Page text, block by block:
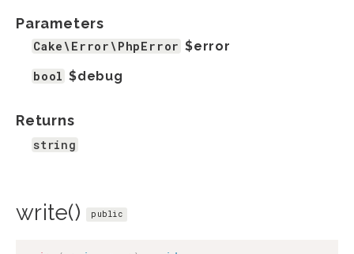
Parameters
Cake\Error\PhpError $error
bool $debug
Returns
string
write() public